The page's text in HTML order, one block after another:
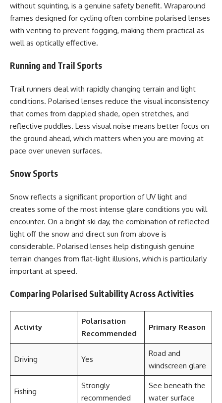
without squinting, is a genuine safety benefit. Wraparound
frames designed for cycling often combine polarised lenses
with venting to prevent fogging, making them practical as
well as optically effective.
Running and Trail Sports
Trail runners deal with rapidly changing terrain and light
conditions. Polarised lenses reduce the visual inconsistency
that comes from dappled shade, open stretches, and
reflective puddles. Less visual noise means better focus on
the ground ahead, which matters when you are moving at
pace over uneven surfaces.
Snow Sports
Snow reflects a significant proportion of UV light and
creates some of the most intense glare conditions you will
encounter. On a bright ski day, the combination of reflected
light off the snow and direct sun from above is
considerable. Polarised lenses help distinguish genuine
terrain changes from flat-light illusions, which is particularly
important at speed.
Comparing Polarised Suitability Across Activities
Activity
Polarisation
Recommended
Primary Reason
Driving Yes
Road and
windscreen glare
Fishing
Strongly
recommended
See beneath the
water surface